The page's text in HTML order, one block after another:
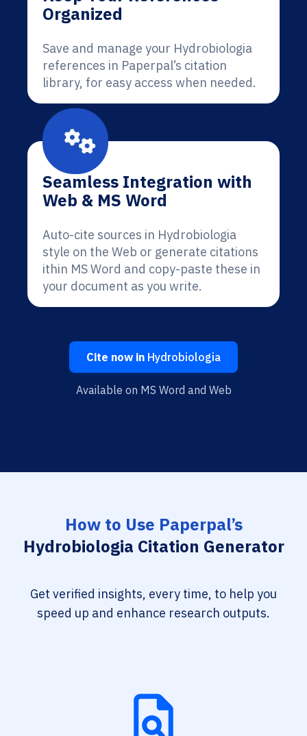
Organized
Save and manage your Hydrobiologia
references in Paperpal’s citation
library, for easy access when needed.
Seamless Integration with
Web & MS Word
Auto-cite sources in Hydrobiologia
style on the Web or generate citations
ithin MS Word and copy-paste these in
your document as you write.
Cite now in Hydrobiologia
Available on MS Word and Web
How to Use Paperpal’s
Hydrobiologia Citation Generator
Get verified insights, every time, to help you
speed up and enhance research outputs.